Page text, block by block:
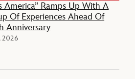
America” Ramps Up With A
Of Experiences Ahead Of
Anniversary
2026